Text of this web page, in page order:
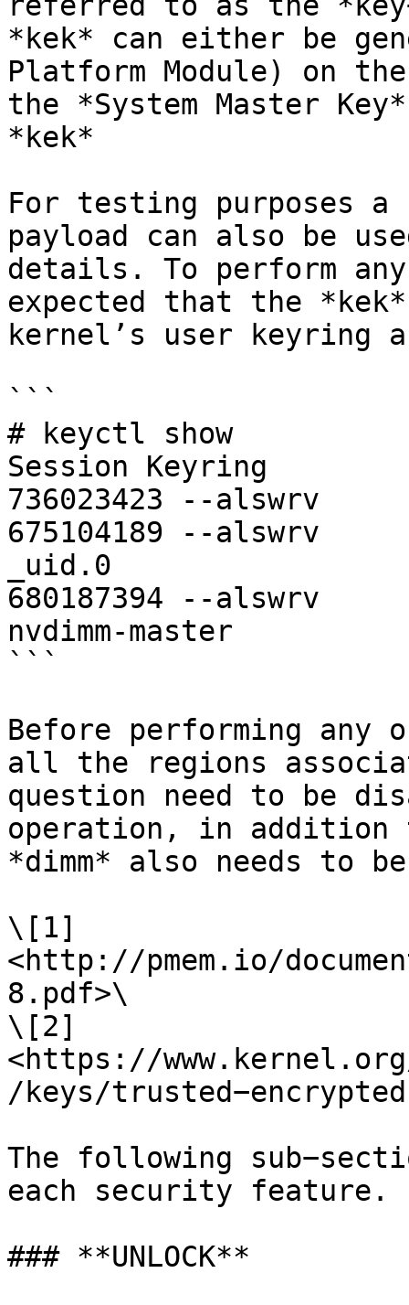
*kek* can either be
Platform Module) on
the *System Master
*kek*
For testing purposes a
payload can also be
details. To perform
expected that the
kernel’s user keyring
```
# keyctl show
Session Keyring
736023423 --alswrv
675104189 --alswrv
_uid.0
680187394 --
nvdimm-master
```
Before performing
all the regions
question need to be
operation, in
*dimm* also needs to
\[1]
<http://pmem.io/
8.pdf>\
\[2]
<https://
/keys/
The following
each security feature.
### **UNLOCK**